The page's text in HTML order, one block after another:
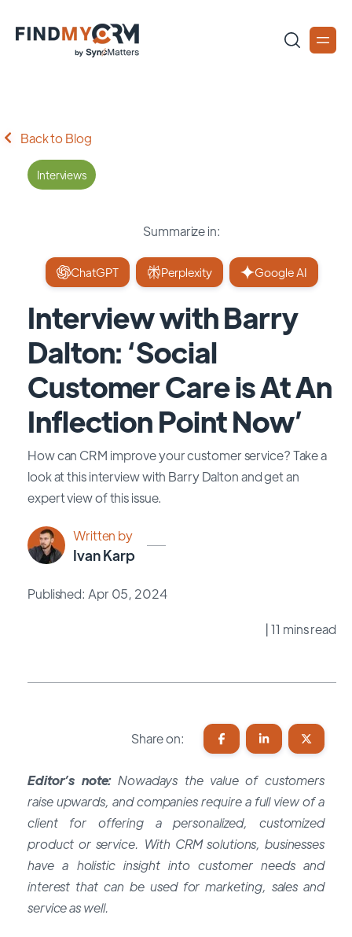
Back to Blog
Interviews
Summarize in:
ChatGPT Perplexity Google AI
Interview with Barry
Dalton: ‘Social
Customer Care is At An
Inflection Point Now’
How can CRM improve your customer service? Take a
look at this interview with Barry Dalton and get an
expert view of this issue.
Written by
Ivan Karp
Published: Apr 05, 2024
| 11 mins read
Share on:
Editor’s note:Nowadays the value of customers
raise upwards, and companies require a full view of a
client for offering a personalized, customized
product or service. With CRM solutions, businesses
have a holistic insight into customer needs and
interest that can be used for marketing, sales and
service as well.